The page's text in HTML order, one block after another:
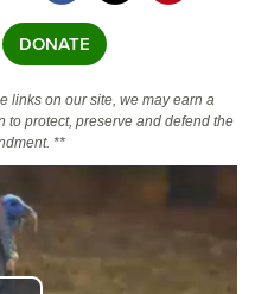
DONATE
links on our site, we may earn a
to protect, preserve and defend the
**